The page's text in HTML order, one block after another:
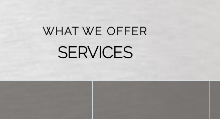
WHAT WE OFFER
SERVICES